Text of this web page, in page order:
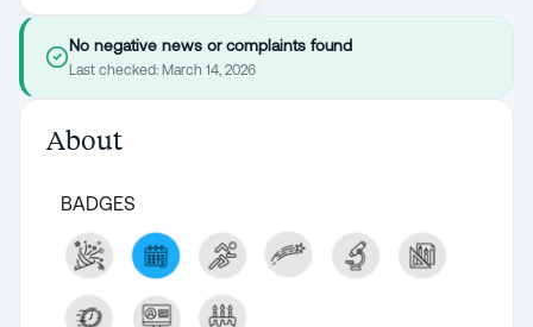
No negative news or complaints found
Last checked: March 14, 2026
About
BADGES